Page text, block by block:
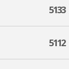
5133
5112